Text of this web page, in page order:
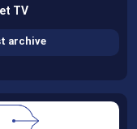
TV
archive